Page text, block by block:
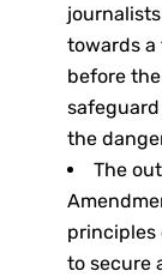
towards a
before
the
The
principles
to secure